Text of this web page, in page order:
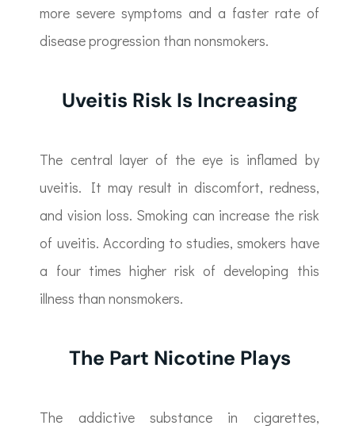
more severe symptoms and a faster rate of
disease progression than nonsmokers.
Uveitis Risk Is Increasing
The central layer of the eye is inflamed by
uveitis. It may result in discomfort, redness,
and vision loss. Smoking can increase the risk
of uveitis. According to studies, smokers have
a four times higher risk of developing this
illness than nonsmokers.
The Part Nicotine Plays
The addictive substance in cigarettes,